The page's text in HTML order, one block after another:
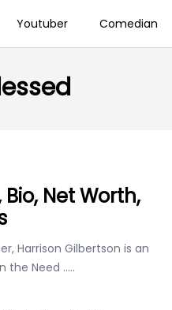
Youtuber Comedian
Net Worth,
Harrison Gilbertson is an
the Need .....